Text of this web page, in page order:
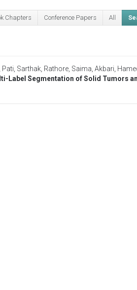
Chapters Conference Papers All
Pati, Sarthak Rathore, Saima Akbari,
Label Segmentation of Solid Tumors